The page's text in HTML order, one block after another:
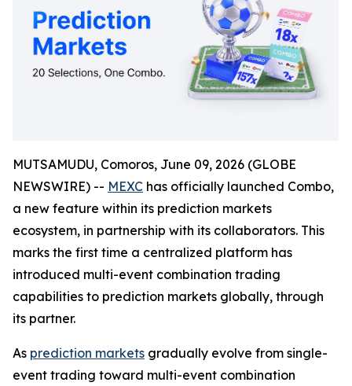
MUTSAMUDU, Comoros, June 09, 2026 (GLOBE
NEWSWIRE) -- MEXC has officially launched Combo,
a new feature within its prediction markets
ecosystem, in partnership with its collaborators. This
marks the first time a centralized platform has
introduced multi-event combination trading
capabilities to prediction markets globally, through
its partner.
As prediction markets gradually evolve from single-
event trading toward multi-event combination